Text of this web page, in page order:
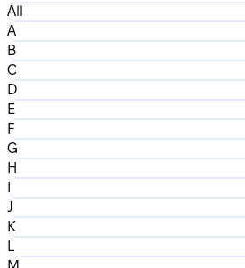
All
A
B
C
D
E
F
G
H
I
J
K
L